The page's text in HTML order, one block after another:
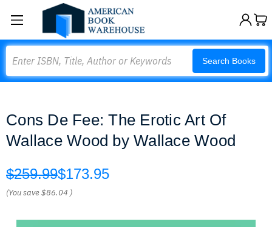
Search Books
Cons De Fee: The Erotic Art Of
Wallace Wood by Wallace Wood
$259.99$173.95
(You save$86.04 )